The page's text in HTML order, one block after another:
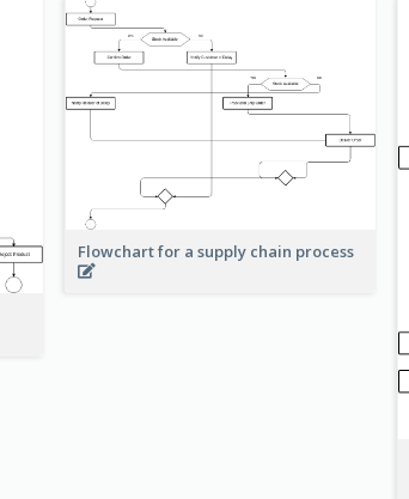
Flowchart for a supply chain process